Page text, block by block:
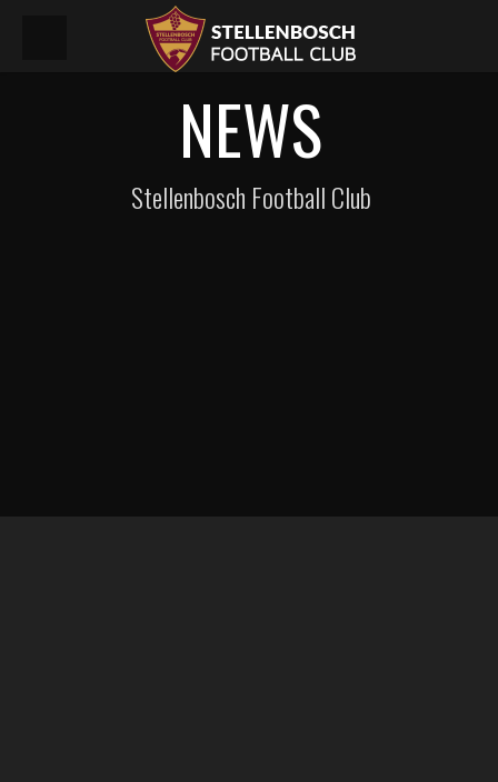
NEWS
Stellenbosch Football Club